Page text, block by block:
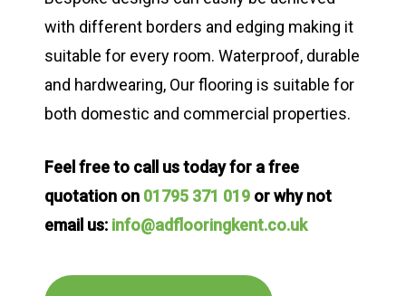
with different borders and edging making it
suitable for every room. Waterproof, durable
and hardwearing, Our flooring is suitable for
both domestic and commercial properties.
Feel free to call us today for a free
quotation on 01795 371 019 or why not
email us: info@adflooringkent.co.uk